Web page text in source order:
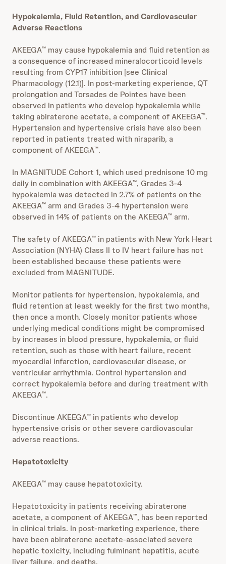
Hypokalemia, Fluid Retention, and Cardiovascular
Adverse Reactions
AKEEGA™ may cause hypokalemia and fluid retention as
a consequence of increased mineralocorticoid levels
resulting from CYP17 inhibition [see Clinical
Pharmacology (12.1)]. In post-marketing experience, QT
prolongation and Torsades de Pointes have been
observed in patients who develop hypokalemia while
taking abiraterone acetate, a component of AKEEGA™.
Hypertension and hypertensive crisis have also been
reported in patients treated with niraparib, a
component of AKEEGA™.
In MAGNITUDE Cohort 1, which used prednisone 10 mg
daily in combination with AKEEGA™, Grades 3-4
hypokalemia was detected in 2.7% of patients on the
AKEEGA™ arm and Grades 3-4 hypertension were
observed in 14% of patients on the AKEEGA™ arm.
The safety of AKEEGA™ in patients with New York Heart
Association (NYHA) Class II to IV heart failure has not
been established because these patients were
excluded from MAGNITUDE.
Monitor patients for hypertension, hypokalemia, and
fluid retention at least weekly for the first two months,
then once a month. Closely monitor patients whose
underlying medical conditions might be compromised
by increases in blood pressure, hypokalemia, or fluid
retention, such as those with heart failure, recent
myocardial infarction, cardiovascular disease, or
ventricular arrhythmia. Control hypertension and
correct hypokalemia before and during treatment with
AKEEGA™.
Discontinue AKEEGA™ in patients who develop
hypertensive crisis or other severe cardiovascular
adverse reactions.
Hepatotoxicity
AKEEGA™ may cause hepatotoxicity.
Hepatotoxicity in patients receiving abiraterone
acetate, a component of AKEEGA™, has been reported
in clinical trials. In post-marketing experience, there
have been abiraterone acetate-associated severe
hepatic toxicity, including fulminant hepatitis, acute
liver failure, and deaths.